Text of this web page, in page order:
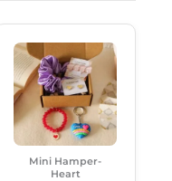
Mini Hamper-
Heart
Price
Was:
₹350.00.
Current
Is: